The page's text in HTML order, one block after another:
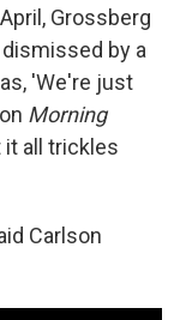
Grossberg
by a
'We're just
Morning
it all trickles
Carlson